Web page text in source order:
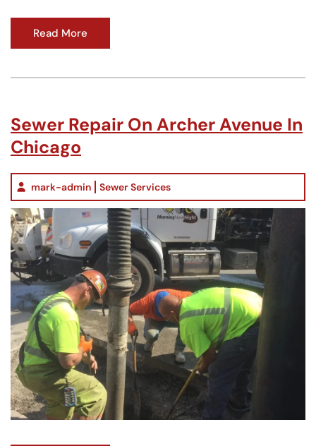
Read More
Sewer Repair On Archer Avenue In
Chicago
mark-admin Sewer Services